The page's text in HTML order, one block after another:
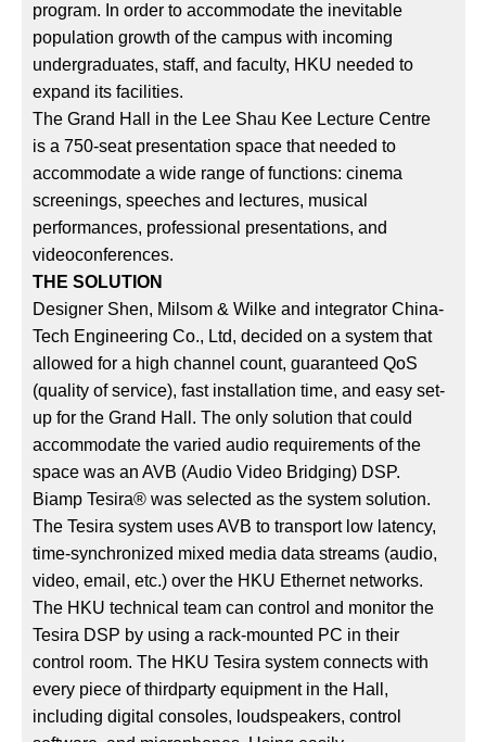
program. In order to accommodate the inevitable
population growth of the campus with incoming
undergraduates, staff, and faculty, HKU needed to
expand its facilities.
The Grand Hall in the Lee Shau Kee Lecture Centre
is a 750-seat presentation space that needed to
accommodate a wide range of functions: cinema
screenings, speeches and lectures, musical
performances, professional presentations, and
videoconferences.
THE SOLUTION
Designer Shen, Milsom & Wilke and integrator China-
Tech Engineering Co., Ltd, decided on a system that
allowed for a high channel count, guaranteed QoS
(quality of service), fast installation time, and easy set-
up for the Grand Hall. The only solution that could
accommodate the varied audio requirements of the
space was an AVB (Audio Video Bridging) DSP.
Biamp Tesira® was selected as the system solution.
The Tesira system uses AVB to transport low latency,
time-synchronized mixed media data streams (audio,
video, email, etc.) over the HKU Ethernet networks.
The HKU technical team can control and monitor the
Tesira DSP by using a rack-mounted PC in their
control room. The HKU Tesira system connects with
every piece of thirdparty equipment in the Hall,
including digital consoles, loudspeakers, control